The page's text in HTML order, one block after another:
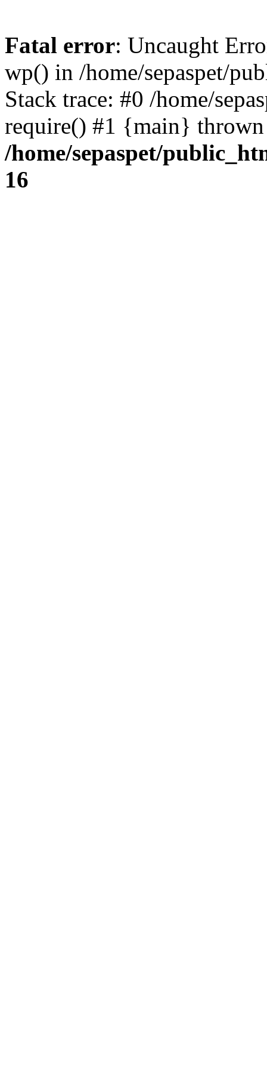
Fatal error: Uncaught
wp() in /home/sepaspet/
Stack trace: #0 /home/
require() #1 {main}
/home/sepaspet/
16